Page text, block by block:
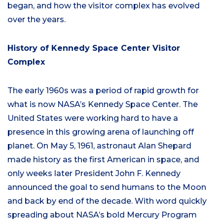
began, and how the visitor complex has evolved
over the years.
History of Kennedy Space Center Visitor
Complex
The early 1960s was a period of rapid growth for
what is now NASA’s Kennedy Space Center. The
United States were working hard to have a
presence in this growing arena of launching off
planet. On May 5, 1961, astronaut Alan Shepard
made history as the first American in space, and
only weeks later President John F. Kennedy
announced the goal to send humans to the Moon
and back by end of the decade. With word quickly
spreading about NASA’s bold Mercury Program